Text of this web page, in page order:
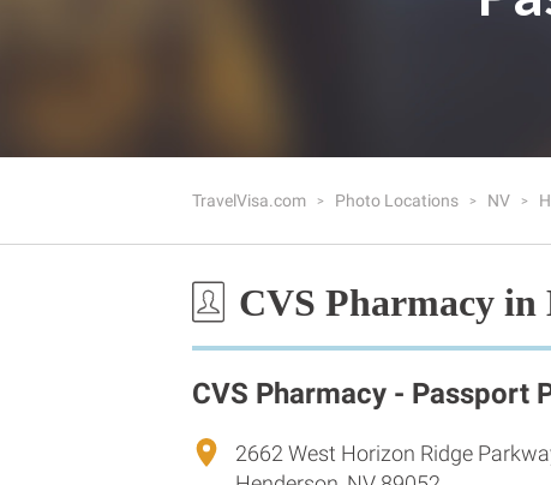
TravelVisa.com Photo Locations NV
CVS Pharmacy in
CVS Pharmacy - Passport
2662 West Horizon Ridge